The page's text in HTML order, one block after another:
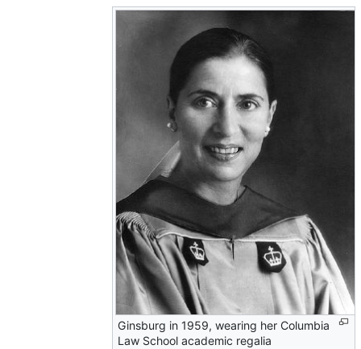
Ginsburg in 1959, wearing her Columbia
Law School academic regalia